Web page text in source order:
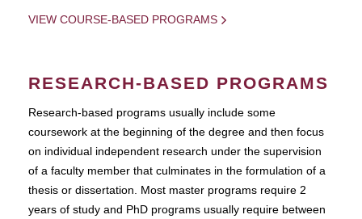
VIEW COURSE-BASED PROGRAMS
RESEARCH-BASED PROGRAMS
Research-based programs usually include some
coursework at the beginning of the degree and then focus
on individual independent research under the supervision
of a faculty member that culminates in the formulation of a
thesis or dissertation. Most master programs require 2
years of study and PhD programs usually require between